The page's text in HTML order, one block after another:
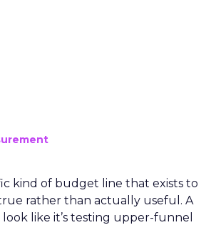
kind of budget line that exists to
rather than actually useful. A
like it’s testing upper-funnel